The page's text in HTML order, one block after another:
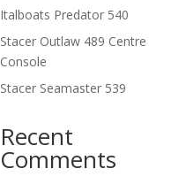
Italboats Predator 540
Stacer Outlaw 489 Centre
Console
Stacer Seamaster 539
Recent
Comments